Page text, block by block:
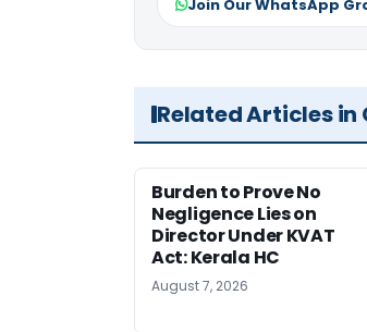
Join Our WhatsApp
Related Articles in
Burden to Prove No
Negligence Lies on
Director Under KVAT
Act: Kerala HC
August 7, 2026